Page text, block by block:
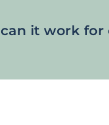
it work for